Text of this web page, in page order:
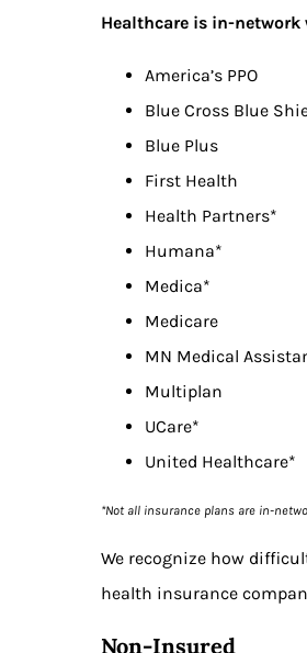
Healthcare is in-
America’s PPO
Blue Cross Blue
Blue Plus
First Health
Health Partners*
Humana*
Medica*
Medicare
MN Medical
Multiplan
UCare*
United Healthcare*
*Not all insurance plans are in-
We recognize how
health insurance
Non-Insured